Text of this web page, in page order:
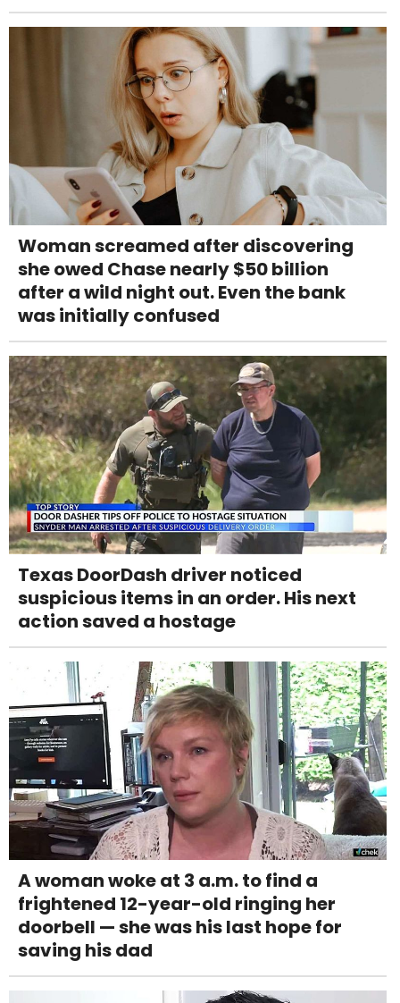
Woman screamed after discovering
she owed Chase nearly $50 billion
after a wild night out. Even the bank
was initially confused
Texas DoorDash driver noticed
suspicious items in an order. His next
action saved a hostage
A woman woke at 3 a.m. to find a
frightened 12-year-old ringing her
doorbell — she was his last hope for
saving his dad